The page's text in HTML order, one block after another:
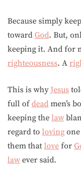
Because simply
toward God. But,
keeping it. And for
righteousness. A
This is why Jesus
full ofdead men’s
keeping the law
regard to loving
them that love for
law ever said.